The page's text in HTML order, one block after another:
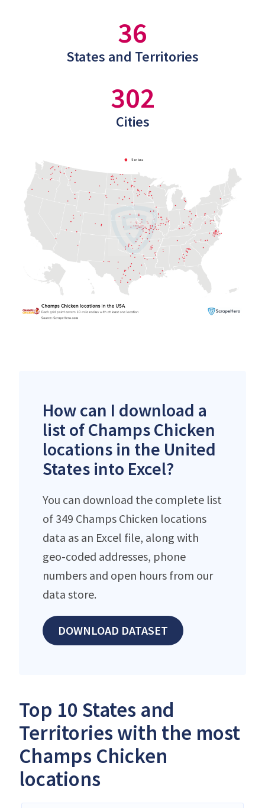
36
States and Territories
302
Cities
How can I download a
list of Champs Chicken
locations in the United
States into Excel?
You can download the complete list
of 349 Champs Chicken locations
data as an Excel file, along with
geo-coded addresses, phone
numbers and open hours from our
data store.
DOWNLOAD DATASET
Top 10 States and
Territories with the most
Champs Chicken
locations